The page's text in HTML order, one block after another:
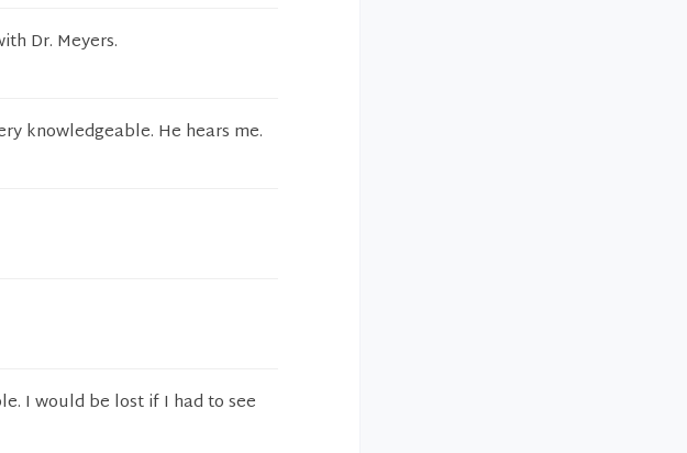
Dr. Meyers.
knowledgeable. He hears me.
I would be lost if I had to see